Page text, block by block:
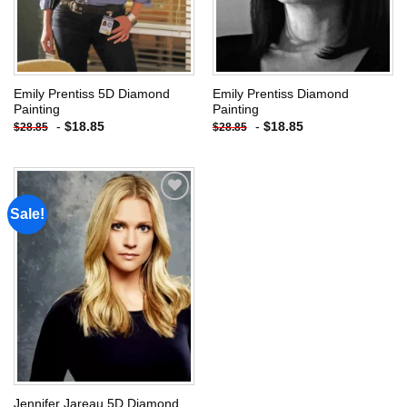
Emily Prentiss 5D Diamond
Painting
$28.85 - $18.85
Emily Prentiss Diamond
Painting
$28.85 - $18.85
Sale!
Add to
wishlist
Jennifer Jareau 5D Diamond